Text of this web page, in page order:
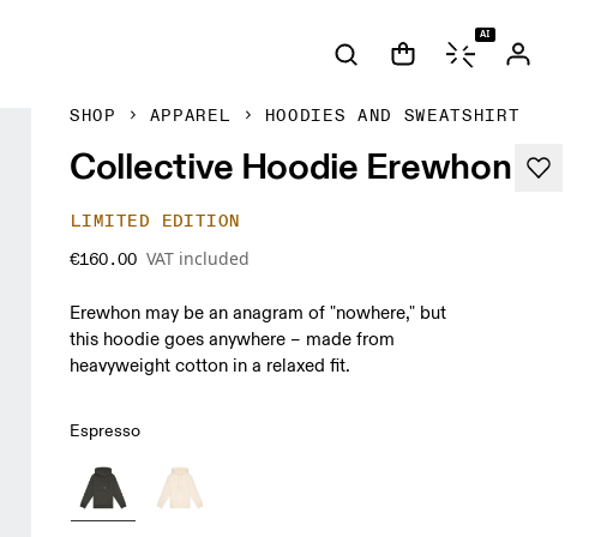
AI
SHOP APPAREL HOODIES AND SWEATSHIRT
Collective Hoodie Erewhon
LIMITED EDITION
€160.00 VAT included
Erewhon may be an anagram of "nowhere," but
this hoodie goes anywhere – made from
heavyweight cotton in a relaxed fit.
Espresso